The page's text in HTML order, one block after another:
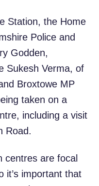
Station, the Home
Police and
Godden,
Sukesh Verma, of
Broxtowe MP
taken on a
including a visit
Road.
centres are focal
it’s important that